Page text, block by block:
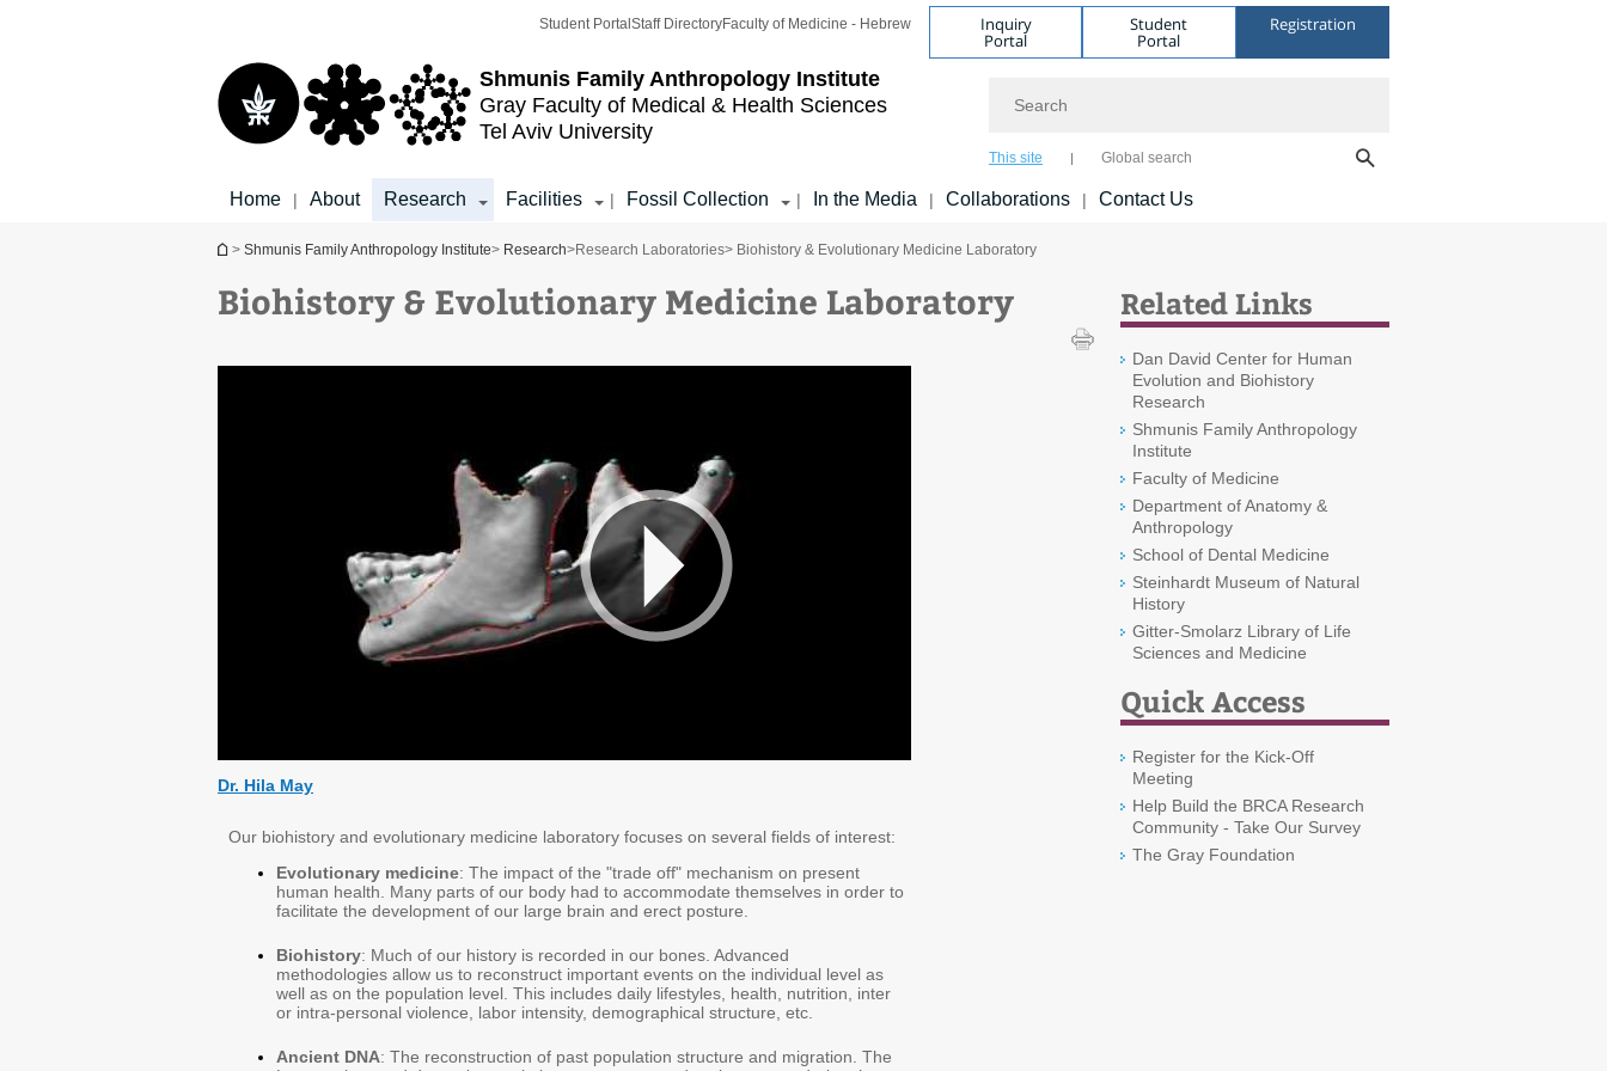
Shmunis Family Anthropology Institute
Gray Faculty of Medical & Health Sciences
Tel Aviv University
Student Portal Staff DirectoryFaculty of Medicine - Hebrew Inquiry
Portal
Student
Portal
Registration
This site Global search
Home | About Research Facilities | Fossil Collection | In the Media | Collaborations | Contact Us
You are here
> Shmunis Family Anthropology Institute> Research>Research Laboratories> Biohistory & Evolutionary Medicine Laboratory
Biohistory & Evolutionary Medicine Laboratory
Dr. Hila May
Our biohistory and evolutionary medicine laboratory focuses on several fields of interest:
Evolutionary medicine: The impact of the "trade off" mechanism on present
human health. Many parts of our body had to accommodate themselves in order to
facilitate the development of our large brain and erect posture.
Biohistory: Much of our history is recorded in our bones. Advanced
methodologies allow us to reconstruct important events on the individual level as
well as on the population level. This includes daily lifestyles, health, nutrition, inter
or intra-personal violence, labor intensity, demographical structure, etc.
Ancient DNA: The reconstruction of past population structure and migration. The
Related Links
Dan David Center for Human
Evolution and Biohistory
Research
Shmunis Family Anthropology
Institute
Faculty of Medicine
Department of Anatomy &
Anthropology
School of Dental Medicine
Steinhardt Museum of Natural
History
Gitter-Smolarz Library of Life
Sciences and Medicine
Quick Access
Register for the Kick-Off
Meeting
Help Build the BRCA Research
Community - Take Our Survey
The Gray Foundation